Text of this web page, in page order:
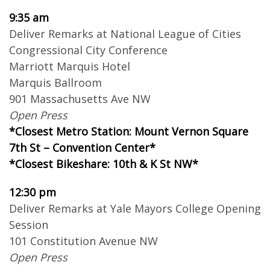
9:35 am
Deliver Remarks at National League of Cities
Congressional City Conference
Marriott Marquis Hotel
Marquis Ballroom
901 Massachusetts Ave NW
Open Press
*Closest Metro Station: Mount Vernon Square
7th St – Convention Center*
*Closest Bikeshare: 10th & K St NW*
12:30 pm
Deliver Remarks at Yale Mayors College Opening
Session
101 Constitution Avenue NW
Open Press